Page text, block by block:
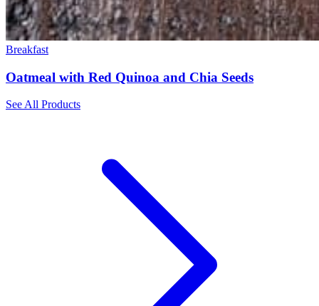
Breakfast
Oatmeal with Red Quinoa and Chia Seeds
See All Products